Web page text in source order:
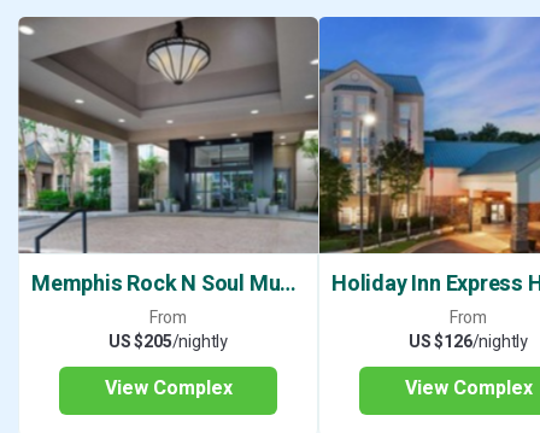
Memphis Rock N Soul Museum
From
US $205/nightly
View Complex
From
US $126/nightly
View Complex